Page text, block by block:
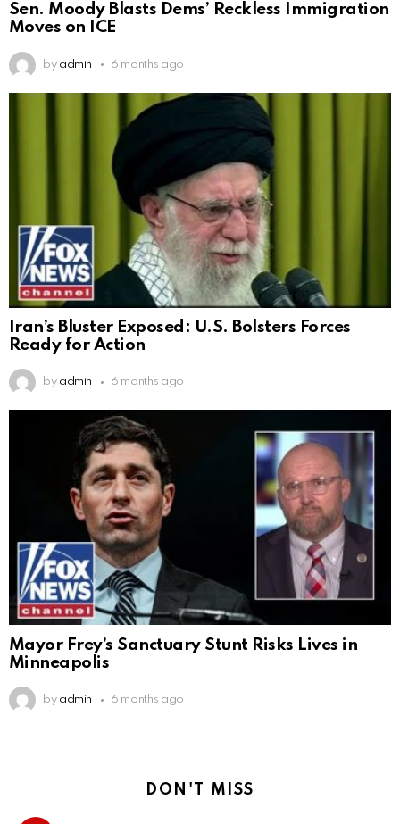
Sen. Moody Blasts Dems’ Reckless Immigration
Moves on ICE
by admin 6 months ago
Iran’s Bluster Exposed: U.S. Bolsters Forces
Ready for Action
by admin 6 months ago
Mayor Frey’s Sanctuary Stunt Risks Lives in
Minneapolis
by admin 6 months ago
DON'T MISS